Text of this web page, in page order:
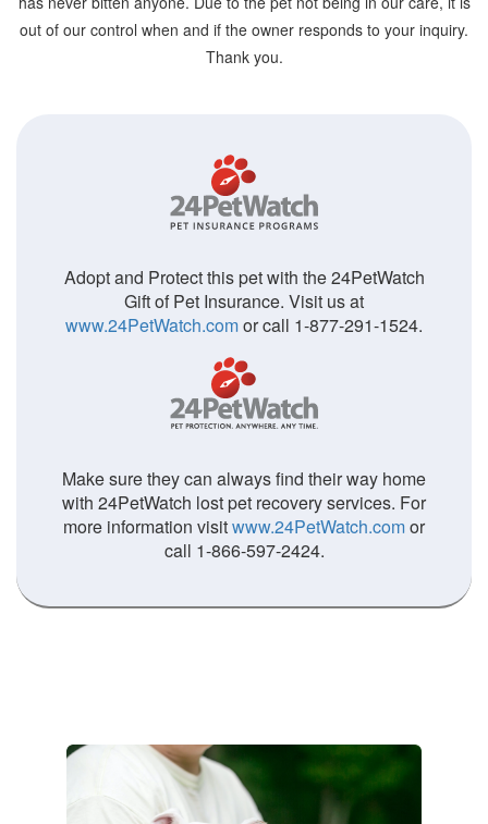
out of our control when and if the owner responds to your inquiry.
Thank you.
Adopt and Protect this pet with the 24PetWatch
Gift of Pet Insurance. Visit us at
www.24PetWatch.comor call 1-877-291-1524.
Make sure they can always find their way home
with 24PetWatch lost pet recovery services. For
more information visitwww.24PetWatch.comor
call 1-866-597-2424.